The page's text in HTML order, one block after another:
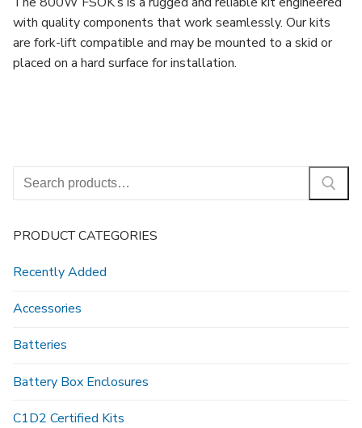
with quality components that work seamlessly. Our kits
are fork-lift compatible and may be mounted to a skid or
placed on a hard surface for installation.
Search
for:
PRODUCT CATEGORIES
Recently Added
Accessories
Batteries
Battery Box Enclosures
C1D2 Certified Kits